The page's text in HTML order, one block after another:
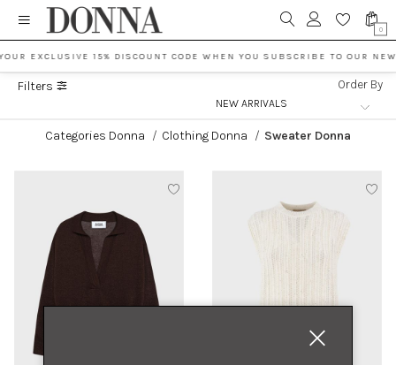
0
EXCLUSIVE 15% DISCOUNT CODE WHEN YOU SUBSCRIBE TO OUR
Filters Order By
Categories Donna / Clothing Donna / Sweater Donna